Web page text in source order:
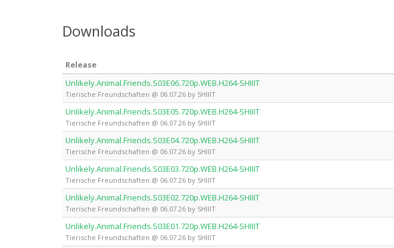
Downloads
Release
Unlikely.Animal.Friends.S03E06.720p.WEB.H264-SHIIIT
Tierische Freundschaften @ 06.07.26 by SHIIIT
Unlikely.Animal.Friends.S03E05.720p.WEB.H264-SHIIIT
Tierische Freundschaften @ 06.07.26 by SHIIIT
Unlikely.Animal.Friends.S03E04.720p.WEB.H264-SHIIIT
Tierische Freundschaften @ 06.07.26 by SHIIIT
Unlikely.Animal.Friends.S03E03.720p.WEB.H264-SHIIIT
Tierische Freundschaften @ 06.07.26 by SHIIIT
Unlikely.Animal.Friends.S03E02.720p.WEB.H264-SHIIIT
Tierische Freundschaften @ 06.07.26 by SHIIIT
Unlikely.Animal.Friends.S03E01.720p.WEB.H264-SHIIIT
Tierische Freundschaften @ 06.07.26 by SHIIIT